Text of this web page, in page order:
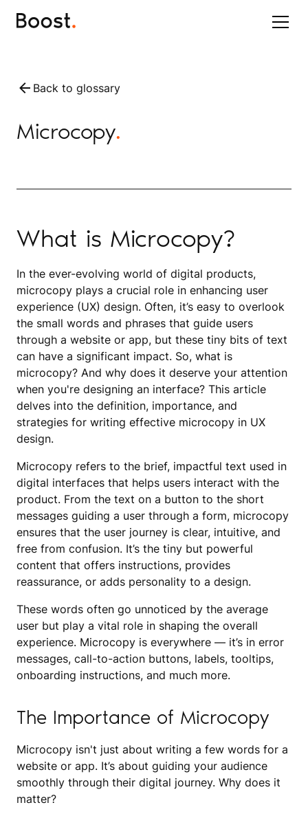
Back to glossary
Microcopy.
What is Microcopy?
In the ever-evolving world of digital products,
microcopy plays a crucial role in enhancing user
experience (UX) design. Often, it’s easy to overlook
the small words and phrases that guide users
through a website or app, but these tiny bits of text
can have a significant impact. So, what is
microcopy? And why does it deserve your attention
when you're designing an interface? This article
delves into the definition, importance, and
strategies for writing effective microcopy in UX
design.
Microcopy refers to the brief, impactful text used in
digital interfaces that helps users interact with the
product. From the text on a button to the short
messages guiding a user through a form, microcopy
ensures that the user journey is clear, intuitive, and
free from confusion. It’s the tiny but powerful
content that offers instructions, provides
reassurance, or adds personality to a design.
These words often go unnoticed by the average
user but play a vital role in shaping the overall
experience. Microcopy is everywhere — it’s in error
messages, call-to-action buttons, labels, tooltips,
onboarding instructions, and much more.
The Importance of Microcopy
Microcopy isn't just about writing a few words for a
website or app. It’s about guiding your audience
smoothly through their digital journey. Why does it
matter?